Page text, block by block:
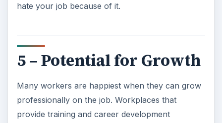
hate your job because of it.
5 – Potential for Growth
Many workers are happiest when they can grow
professionally on the job. Workplaces that
provide training and career development